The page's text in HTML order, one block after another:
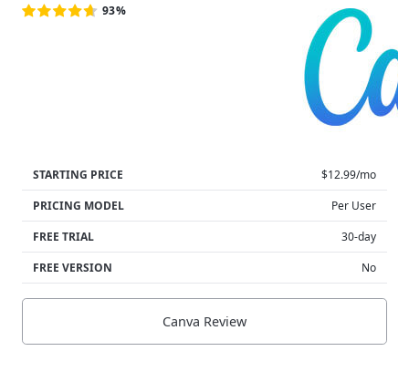
93%
STARTING PRICE
$12.99/mo
PRICING MODEL
Per User
FREE TRIAL
30-day
FREE VERSION
No
Canva Review